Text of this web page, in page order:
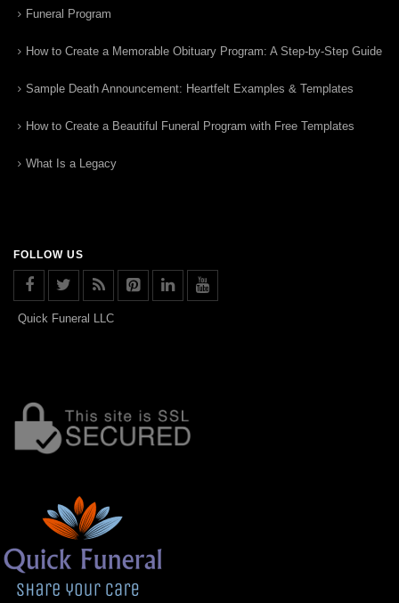
Funeral Program
How to Create a Memorable Obituary Program: A Step-by-Step Guide
Sample Death Announcement: Heartfelt Examples & Templates
How to Create a Beautiful Funeral Program with Free Templates
What Is a Legacy
FOLLOW US
Quick Funeral LLC